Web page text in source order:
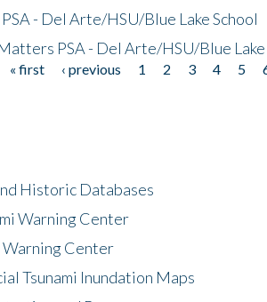
- Del Arte/HSU/Blue Lake School
PSA - Del Arte/HSU/Blue Lake
« first ‹ previous 1 2 3 4 5
Historic Databases
Warning Center
Warning Center
Tsunami Inundation Maps